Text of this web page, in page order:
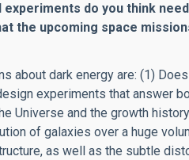
experiments do you think
the upcoming space
about dark energy are: (1)
experiments that answer
Universe and the growth
of galaxies over a huge
as well as the subtle